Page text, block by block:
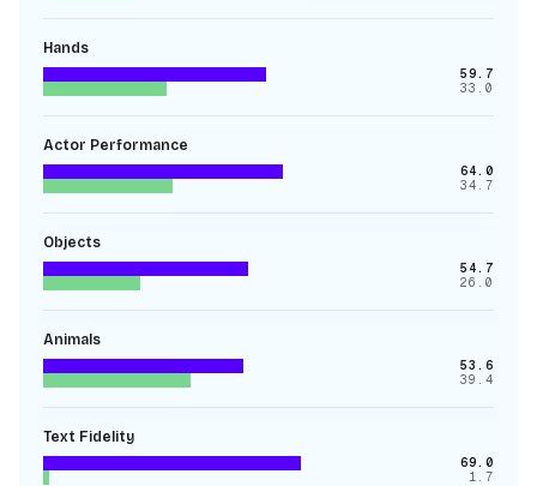
Hands
59.7
33.0
Actor Performance
64.0
34.7
Objects
54.7
26.0
Animals
53.6
39.4
Text Fidelity
69.0
1.7